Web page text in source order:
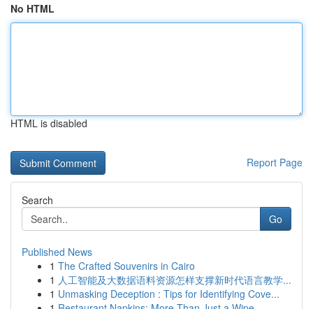
No HTML
HTML is disabled
Report Page
Search
Go
Published News
1 The Crafted Souvenirs in Cairo
1 人工智能及大数据语料资源怎样支撑新时代语言教学...
1 Unmasking Deception : Tips for Identifying Cove...